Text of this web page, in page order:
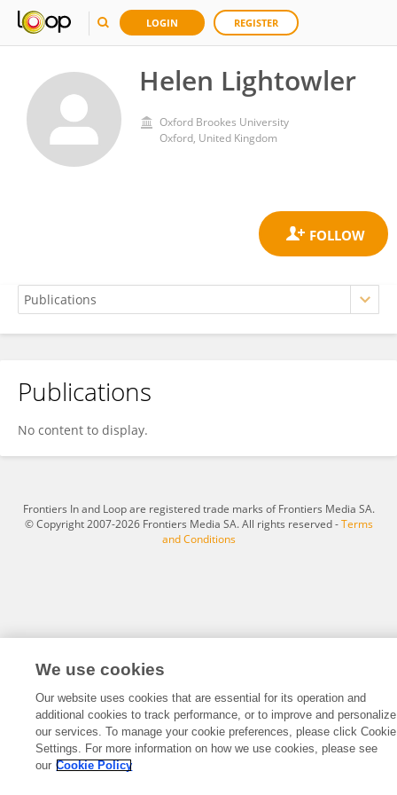
LOGIN REGISTER
Helen Lightowler
Oxford Brookes University
Oxford, United Kingdom
Helen Lightowler
Publications
No content to display.
Frontiers In and Loop are registered trade marks of Frontiers Media SA.
© Copyright 2007-2026 Frontiers Media SA. All rights reserved -Terms
and Conditions
We use cookies
Our website uses cookies that are essential for its operation and
additional cookies to track performance, or to improve and personalize
our services. To manage your cookie preferences, please click Cookie
Settings. For more information on how we use cookies, please see
our Cookie Policy